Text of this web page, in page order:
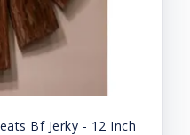
Bf Jerky - 12 Inch